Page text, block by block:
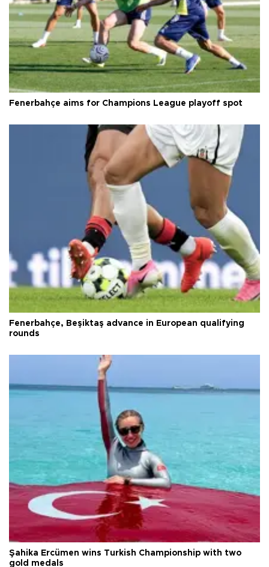
Fenerbahçe aims for Champions League playoff spot
Fenerbahçe, Beşiktaş advance in European qualifying
rounds
Şahika Ercümen wins Turkish Championship with two
gold medals